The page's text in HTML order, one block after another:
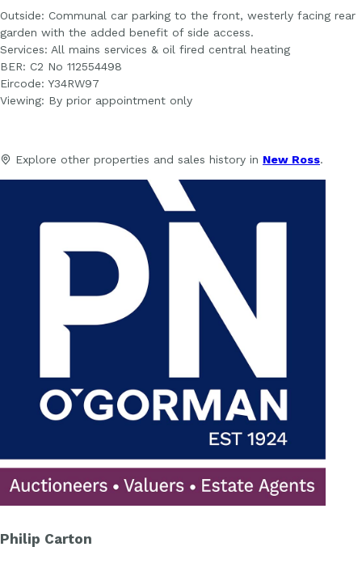
Outside: Communal car parking to the front, westerly facing rear
garden with the added benefit of side access.
Services: All mains services & oil fired central heating
BER: C2 No 112554498
Eircode: Y34RW97
Viewing: By prior appointment only
Explore other properties and sales history in New Ross.
Philip Carton